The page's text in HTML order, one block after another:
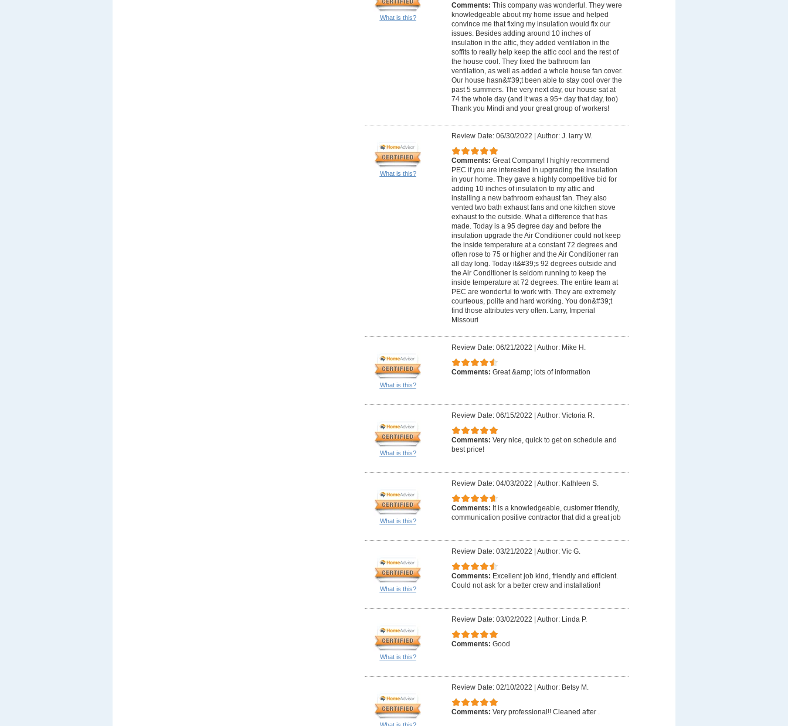
What is this?
Comments: This company was wonderful. They were
knowledgeable about my home issue and helped
convince me that fixing my insulation would fix our
issues. Besides adding around 10 inches of
insulation in the attic, they added ventilation in the
soffits to really help keep the attic cool and the rest of
the house cool. They fixed the bathroom fan
ventilation, as well as added a whole house fan cover.
Our house hasn&#39;t been able to stay cool over the
past 5 summers. The very next day, our house sat at
74 the whole day (and it was a 95+ day that day, too)
Thank you Mindi and your great group of workers!
What is this?
Review Date: 06/30/2022 | Author: J. larry W.
Comments: Great Company! I highly recommend
PEC if you are interested in upgrading the insulation
in your home. They gave a highly competitive bid for
adding 10 inches of insulation to my attic and
installing a new bathroom exhaust fan. They also
vented two bath exhaust fans and one kitchen stove
exhaust to the outside. What a difference that has
made. Today is a 95 degree day and before the
insulation upgrade the Air Conditioner could not keep
the inside temperature at a constant 72 degrees and
often rose to 75 or higher and the Air Conditioner ran
all day long. Today it&#39;s 92 degrees outside and
the Air Conditioner is seldom running to keep the
inside temperature at 72 degrees. The entire team at
PEC are wonderful to work with. They are extremely
courteous, polite and hard working. You don&#39;t
find those attributes very often. Larry, Imperial
Missouri
What is this?
Review Date: 06/21/2022 | Author: Mike H.
Comments: Great &amp; lots of information
What is this?
Review Date: 06/15/2022 | Author: Victoria R.
Comments: Very nice, quick to get on schedule and
best price!
What is this?
Review Date: 04/03/2022 | Author: Kathleen S.
Comments: It is a knowledgeable, customer friendly,
communication positive contractor that did a great job
What is this?
Review Date: 03/21/2022 | Author: Vic G.
Comments: Excellent job kind, friendly and efficient.
Could not ask for a better crew and installation!
What is this?
Review Date: 03/02/2022 | Author: Linda P.
Comments: Good
Review Date: 02/10/2022 | Author: Betsy M.
Comments: Very professional!! Cleaned after .